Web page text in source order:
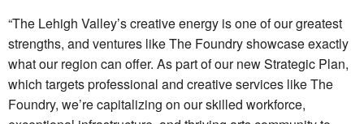
“The Lehigh Valley’s creative energy is one of our greatest
strengths, and ventures like The Foundry showcase exactly
what our region can offer. As part of our new Strategic Plan,
which targets professional and creative services like The
Foundry, we’re capitalizing on our skilled workforce,